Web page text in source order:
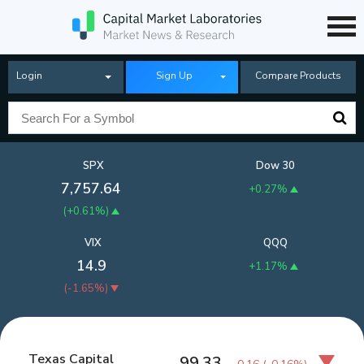
Login Sign Up Compare Products
SPX
7,757.64
(+0.61%)
Dow 30
+0.27%
QQQ
+1.17%
VIX
14.9
(-1.65%)
Texas Capital